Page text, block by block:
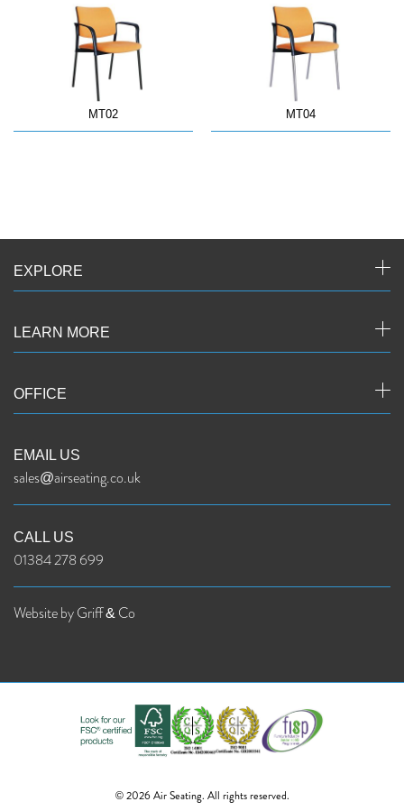
MT02 MT04
EXPLORE
LEARN MORE
OFFICE
EMAIL US
sales@airseating.co.uk
CALL US
01384 278 699
Website by Griff & Co
© 2026 Air Seating. All rights reserved.